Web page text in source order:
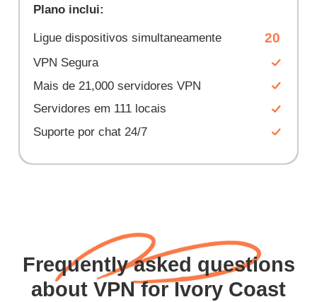
Plano inclui:
Ligue dispositivos simultaneamente 20
VPN Segura
Mais de 21,000 servidores VPN
Servidores em 111 locais
Suporte por chat 24/7
Frequently asked questions
about VPN for Ivory Coast